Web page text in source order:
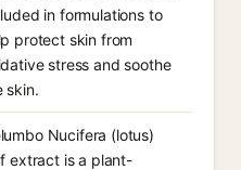
in formulations to
protect skin from
stress and soothe
skin.
Nucifera (lotus)
extract is a plant-